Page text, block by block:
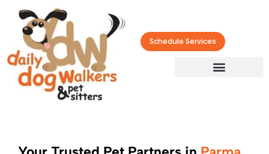
Schedule Services